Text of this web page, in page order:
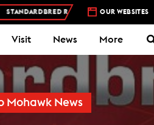
RACES AT WOODBINE MOHAWK
OUR WEBSITES
Visit News More
Mohawk News